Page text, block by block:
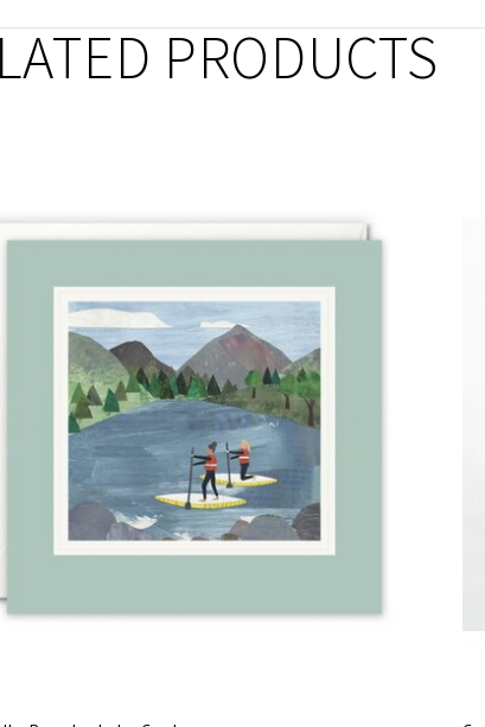
PRODUCTS